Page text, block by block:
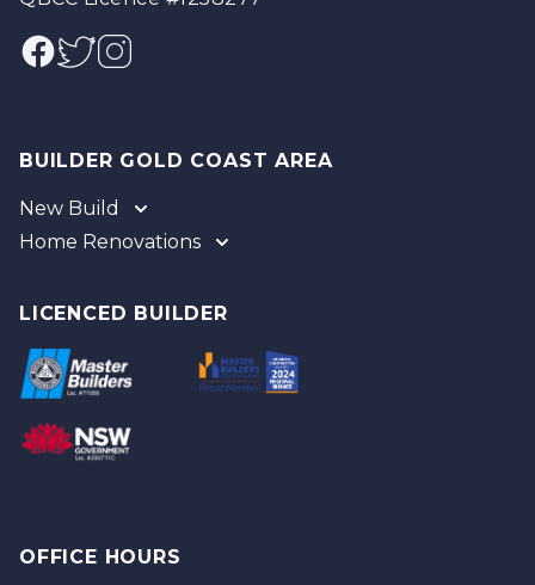
Facebook
TwitterInstagram
BUILDER GOLD COAST AREA
New Build
Gold Coast
Logan
Brisbane
Home Renovations
Tweed
LICENCED BUILDER
OFFICE HOURS